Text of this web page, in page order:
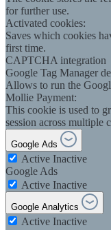
for further use.
Activated cookies:
Saves which cookies
first time.
CAPTCHA integration
Google Tag Manager
Allows to run the
Mollie Payment:
This cookie is used to
session across multiple
Google Ads
Active Inactive
Google Ads
Active Inactive
Google Analytics
Active Inactive